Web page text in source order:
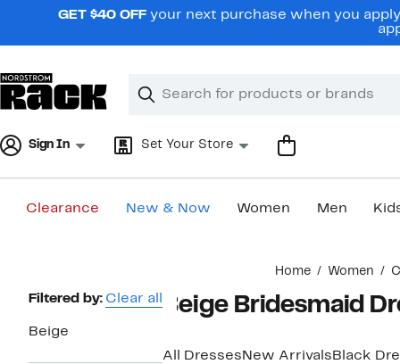
navigationGET $40 OFF your next purchase when you
Search
Clear
Clear
Sign In Set Your Store
Clearance New & Now Women Men
Home Women
Page
Filtered by: Clear all
Beige
Beige Bridesmaid
All Dresses New Arrivals Black